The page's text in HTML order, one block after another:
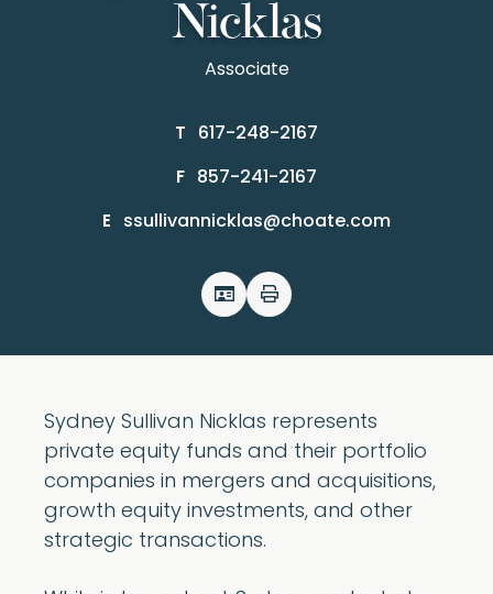
Nicklas
Associate
T 617-248-2167
F 857-241-2167
E ssullivannicklas@choate.com
Sydney Sullivan Nicklas represents
private equity funds and their portfolio
companies in mergers and acquisitions,
growth equity investments, and other
strategic transactions.